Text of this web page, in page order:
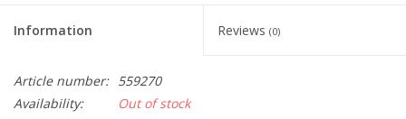
Information Reviews (0)
Article number: 559270
Availability:
Out of stock